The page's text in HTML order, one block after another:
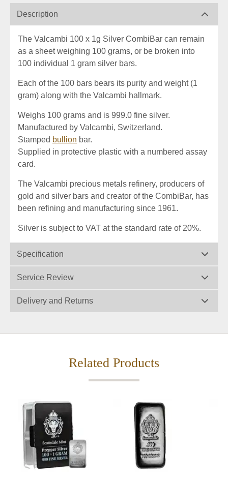
Description
The Valcambi 100 x 1g Silver CombiBar can remain
as a sheet weighing 100 grams, or be broken into
100 individual 1 gram silver bars.
Each of the 100 bars bears its purity and weight (1
gram) along with the Valcambi hallmark.
Weighs 100 grams and is 999.0 fine silver.
Manufactured by Valcambi, Switzerland.
Stamped bullion bar.
Supplied in protective plastic with a numbered assay
card.
The Valcambi precious metals refinery, producers of
gold and silver bars and creator of the CombiBar, has
been refining and manufacturing since 1961.
Silver is subject to VAT at the standard rate of 20%.
Specification
Service Review
Delivery and Returns
Related Products